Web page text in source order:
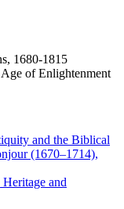
1680-1815
of Enlightenment
and the Biblical
(1670–1714),
and